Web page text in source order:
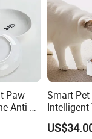
Paw
Anti-
Smart Pet
Control